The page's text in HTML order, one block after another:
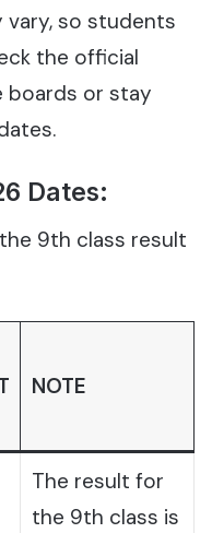
vary, so students
the official
or stay
Dates:
9th class result
NOTE
The result for
the 9th class is